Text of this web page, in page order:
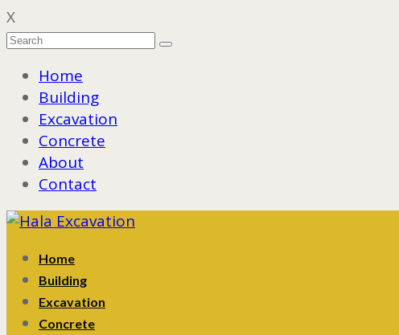
X
Home
Building
Excavation
Concrete
About
Contact
Home
Building
Excavation
Concrete